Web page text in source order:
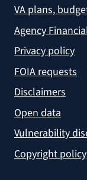
VA plans,
Agency
Privacy policy
FOIA requests
Disclaimers
Open data
Vulnerability
Copyright policy